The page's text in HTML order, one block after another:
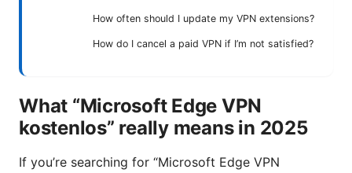
How often should I update my VPN extensions?
How do I cancel a paid VPN if I’m not satisfied?
What “Microsoft Edge VPN
kostenlos” really means in 2025
If you’re searching for “Microsoft Edge VPN